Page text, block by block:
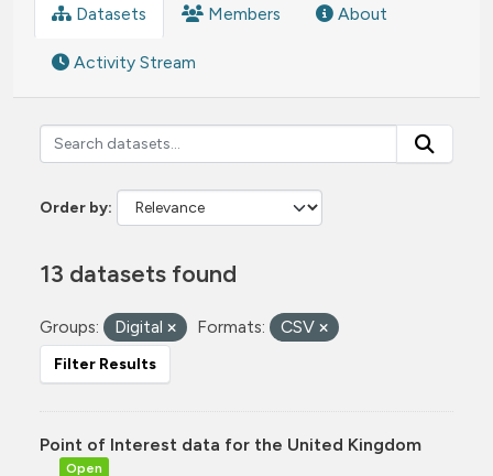
Datasets Members About
Activity Stream
Order by
13 datasets found
Groups: Digital Formats: CSV
Filter Results
Point of Interest data for the United Kingdom
Open